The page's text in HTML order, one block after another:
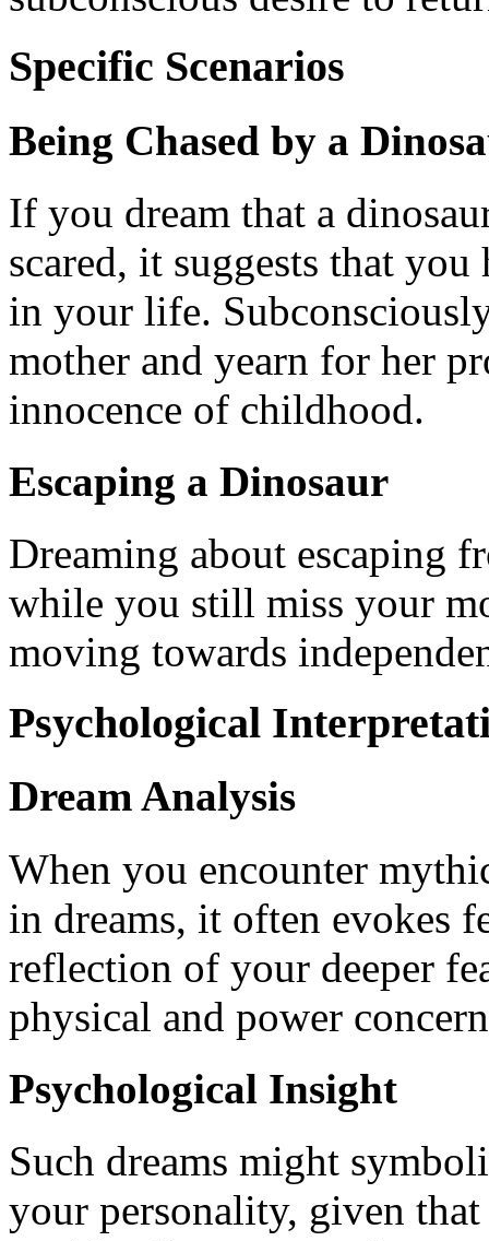
Specific Scenarios
Being Chased by a
If you dream that a
scared, it suggests that
in your life.
mother and yearn for her
innocence of childhood.
Escaping a Dinosaur
Dreaming about escaping
while you still miss your
moving towards
Psychological
Dream Analysis
When you encounter
in dreams, it often evokes
reflection of your deeper
physical and power
Psychological Insight
Such dreams might
your personality, given